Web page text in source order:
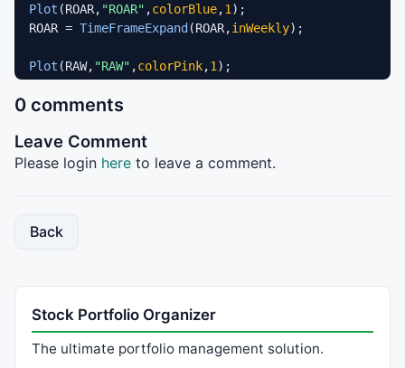
Plot (ROAR, "ROAR" ,colorBlue,1 );
ROAR = TimeFrameExpand (ROAR,inWeekly);
Plot (RAW, "RAW" ,colorPink,1 );
Plot(Enter,""
0 comments
Leave Comment
Please login here to leave a comment.
Back
Stock Portfolio Organizer
The ultimate portfolio management solution.